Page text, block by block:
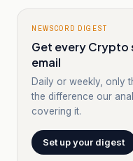
NEWSCORD DIGEST
Get every Crypto
email
Daily or weekly, only
the difference our
covering it.
Set up your digest